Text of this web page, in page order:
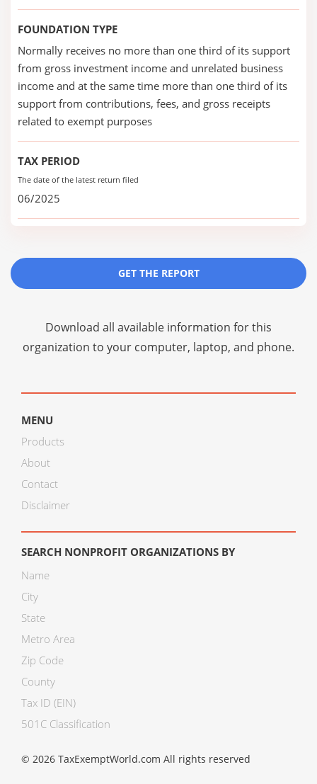
FOUNDATION TYPE
Normally receives no more than one third of its support
from gross investment income and unrelated business
income and at the same time more than one third of its
support from contributions, fees, and gross receipts
related to exempt purposes
TAX PERIOD
The date of the latest return filed
06/2025
GET THE REPORT
Download all available information for this
organization to your computer, laptop, and phone.
MENU
Products
About
Contact
Disclaimer
SEARCH NONPROFIT ORGANIZATIONS BY
Name
City
State
Metro Area
Zip Code
County
Tax ID (EIN)
501C Classification
© 2026 TaxExemptWorld.com All rights reserved